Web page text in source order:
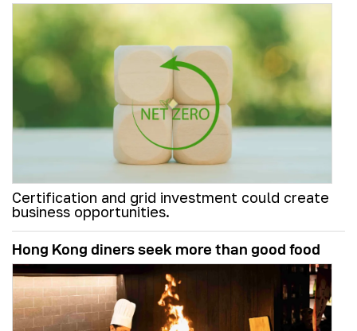
Certification and grid investment could create
business opportunities.
Hong Kong diners seek more than good food